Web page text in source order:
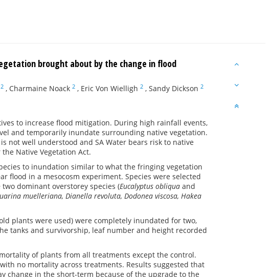
brought about by the change in flood
2 , Charmaine Noack 2 , Eric Von Wielligh 2 , Sandy Dickson 2
to increase flood mitigation. During high rainfall events,
and temporarily inundate surrounding native vegetation.
not well understood and SA Water bears risk to native
Native Vegetation Act.
to inundation similar to what the fringing vegetation
flood in a mesocosm experiment. Species were selected
dominant overstorey species (Eucalyptus obliqua and
muelleriana, Dianella revoluta, Dodonea viscosa, Hakea
plants were used) were completely inundated for two,
tanks and survivorship, leaf number and height recorded
of plants from all treatments except the control.
no mortality across treatments. Results suggested that
change in the short-term because of the upgrade to the